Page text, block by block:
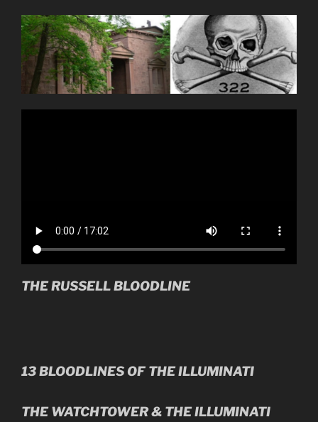
THE RUSSELL BLOODLINE
13 BLOODLINES OF THE ILLUMINATI
THE WATCHTOWER & THE ILLUMINATI